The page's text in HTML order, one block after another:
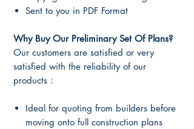
Sent to you in PDF Format
Why Buy Our Preliminary Set Of Plans?
Our customers are satisfied or very
satisfied with the reliability of our
products :
Ideal for quoting from builders before
moving onto full construction plans